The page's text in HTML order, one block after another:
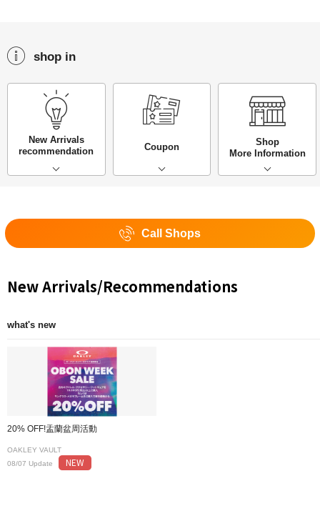
shop in
New Arrivals
recommendation
Coupon
Shop
More Information
Call Shops
New Arrivals/Recommendations
what's new
20% OFF!盂蘭盆周活動
OAKLEY VAULT
08/07 Update
NEW